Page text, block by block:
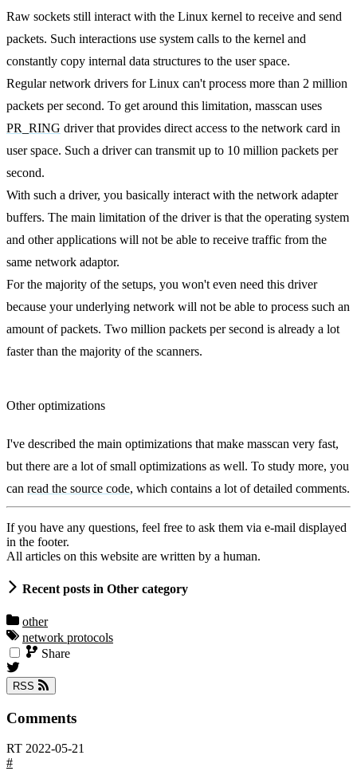
Raw sockets still interact with the Linux kernel to receive and send
packets. Such interactions use system calls to the kernel and
constantly copy internal data structures to the user space.
Regular network drivers for Linux can't process more than 2 million
packets per second. To get around this limitation, masscan uses
PR_RING driver that provides direct access to the network card in
user space. Such a driver can transmit up to 10 million packets per
second.
With such a driver, you basically interact with the network adapter
buffers. The main limitation of the driver is that the operating system
and other applications will not be able to receive traffic from the
same network adaptor.
For the majority of the setups, you won't even need this driver
because your underlying network will not be able to process such an
amount of packets. Two million packets per second is already a lot
faster than the majority of the scanners.
Other optimizations
I've described the main optimizations that make masscan very fast,
but there are a lot of small optimizations as well. To study more, you
can read the source code, which contains a lot of detailed comments.
If you have any questions, feel free to ask them via e-mail displayed
in the footer.
All articles on this website are written by a human.
Recent posts in Other category
other
network protocols
Share
RSS
Comments
RT 2022-05-21
#